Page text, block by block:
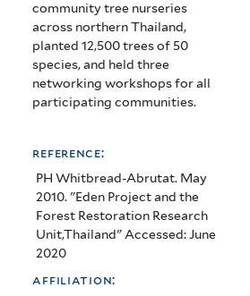
community tree nurseries
across northern Thailand,
planted 12,500 trees of 50
species, and held three
networking workshops for all
participating communities.
reference:
PH Whitbread-Abrutat. May
2010. "Eden Project and the
Forest Restoration Research
Unit,Thailand" Accessed: June
2020
affiliation: